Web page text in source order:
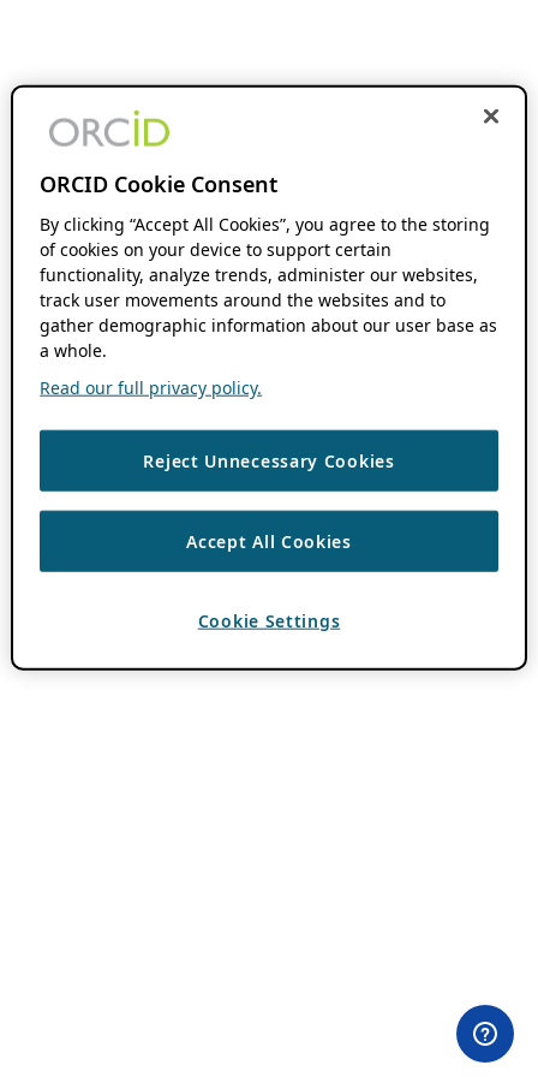
ORCID Cookie Consent
By clicking “Accept All Cookies”, you agree to the storing
of cookies on your device to support certain
functionality, analyze trends, administer our websites,
track user movements around the websites and to
gather demographic information about our user base as
a whole.
Read our full privacy policy.
Reject Unnecessary Cookies
Accept All Cookies
Cookie Settings